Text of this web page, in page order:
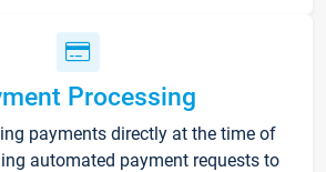
Processing
payments directly at the time of
automated payment requests to